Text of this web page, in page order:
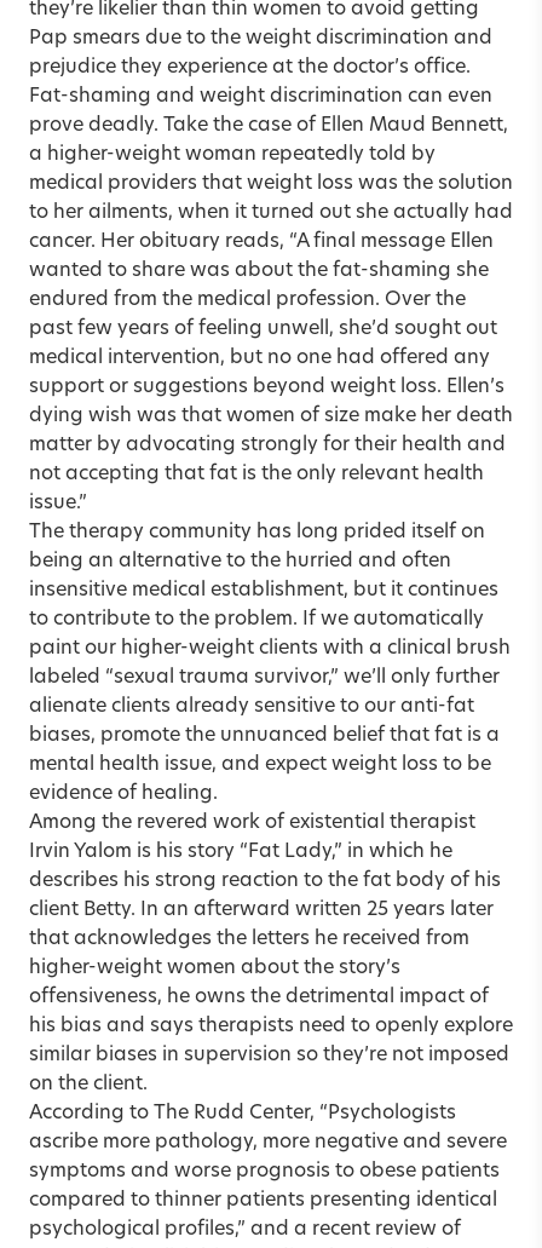
they’re likelier than thin women to avoid getting
Pap smears due to the weight discrimina­tion and
prejudice they experience at the doctor’s office.
Fat-shaming and weight discrimination can even
prove deadly. Take the case of Ellen Maud Bennett,
a higher-weight woman repeatedly told by
medical providers that weight loss was the solution
to her ailments, when it turned out she actually had
cancer. Her obituary reads, “A final message Ellen
wanted to share was about the fat-shaming she
endured from the medical profession. Over the
past few years of feeling unwell, she’d sought out
medical intervention, but no one had offered any
support or suggestions beyond weight loss. Ellen’s
dying wish was that women of size make her death
matter by advocating strongly for their health and
not accepting that fat is the only relevant health
issue.”
The therapy community has long prided itself on
being an alternative to the hurried and often
insensitive medical establishment, but it continues
to contribute to the problem. If we automatically
paint our higher-weight clients with a clinical brush
labeled “sexual trauma survivor,” we’ll only further
alienate clients already sensitive to our anti-fat
biases, promote the unnuanced belief that fat is a
mental health issue, and expect weight loss to be
evidence of healing.
Among the revered work of existential therapist
Irvin Yalom is his story “Fat Lady,” in which he
describes his strong reaction to the fat body of his
client Betty. In an afterward written 25 years later
that acknowledges the letters he received from
higher-weight women about the story’s
offensiveness, he owns the detrimental impact of
his bias and says therapists need to openly explore
similar biases in supervision so they’re not imposed
on the client.
According to The Rudd Center, “Psychologists
ascribe more pathology, more negative and severe
symptoms and worse prognosis to obese patients
compared to thinner patients presenting identical
psychological profiles,” and a recent review of